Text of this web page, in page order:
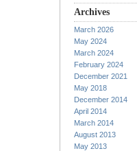
Archives
March 2026
May 2024
March 2024
February 2024
December 2021
May 2018
December 2014
April 2014
March 2014
August 2013
May 2013